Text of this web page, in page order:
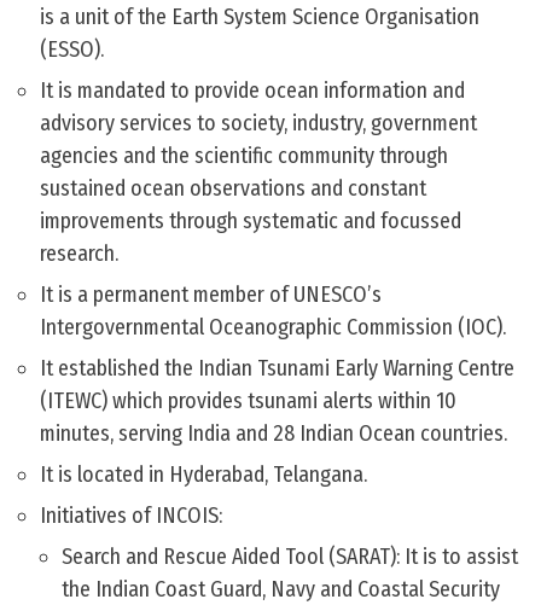
is a unit of the Earth System Science Organisation
(ESSO).
It is mandated to provide ocean information and
advisory services to society, industry, government
agencies and the scientific community through
sustained ocean observations and constant
improvements through systematic and focussed
research.
It is a permanent member of UNESCO’s
Intergovernmental Oceanographic Commission (IOC).
It established the Indian Tsunami Early Warning Centre
(ITEWC) which provides tsunami alerts within 10
minutes, serving India and 28 Indian Ocean countries.
It is located in Hyderabad, Telangana.
Initiatives of INCOIS:
Search and Rescue Aided Tool (SARAT): It is to assist
the Indian Coast Guard, Navy and Coastal Security